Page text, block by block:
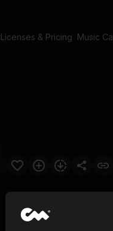
Licenses & Pricing Music